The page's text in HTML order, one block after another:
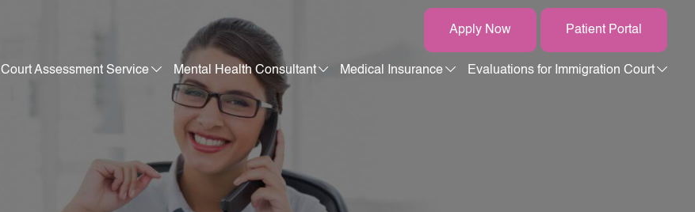
Court Assessment Service Mental Health Consultant Medical Insurance Evaluations for Immigration Court
Apply Now Patient Portal